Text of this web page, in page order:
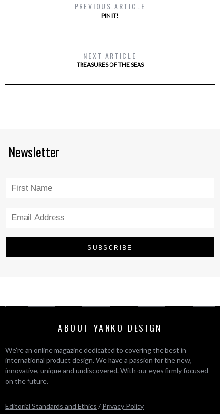
PREVIOUS ARTICLE
PIN IT!
NEXT ARTICLE
TREASURES OF THE SEAS
Newsletter
ABOUT YANKO DESIGN
We’re an online magazine dedicated to covering the best in
international product design. We have a passion for the new,
innovative, unique and undiscovered. With our eyes firmly focused
on the future.
Editorial Standards and Ethics / Privacy Policy